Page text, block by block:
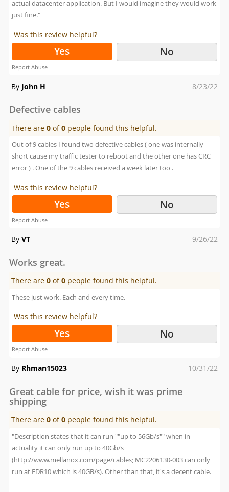
actual datacenter application. But I would imagine they would work
just fine."
Was this review helpful?
Yes No
Report Abuse
By John H
Posted
8/23/22
Defective cables
There are0 of0 people found this helpful.
Out of 9 cables I found two defective cables ( one was internally
short cause my traffic tester to reboot and the other one has CRC
error ) . One of the 9 cables received a week later too .
Was this review helpful?
Yes No
Report Abuse
By VT
Posted
9/26/22
Works great.
There are0 of0 people found this helpful.
These just work. Each and every time.
Was this review helpful?
Yes No
Report Abuse
By Rhman15023
Posted
10/31/22
Great cable for price, wish it was prime
shipping
There are0 of0 people found this helpful.
"Description states that it can run ""up to 56Gb/s"" when in
actuality it can only run up to 40Gb/s
(http://www.mellanox.com/page/cables; MC2206130-003 can only
run at FDR10 which is 40GB/s). Other than that, it's a decent cable.